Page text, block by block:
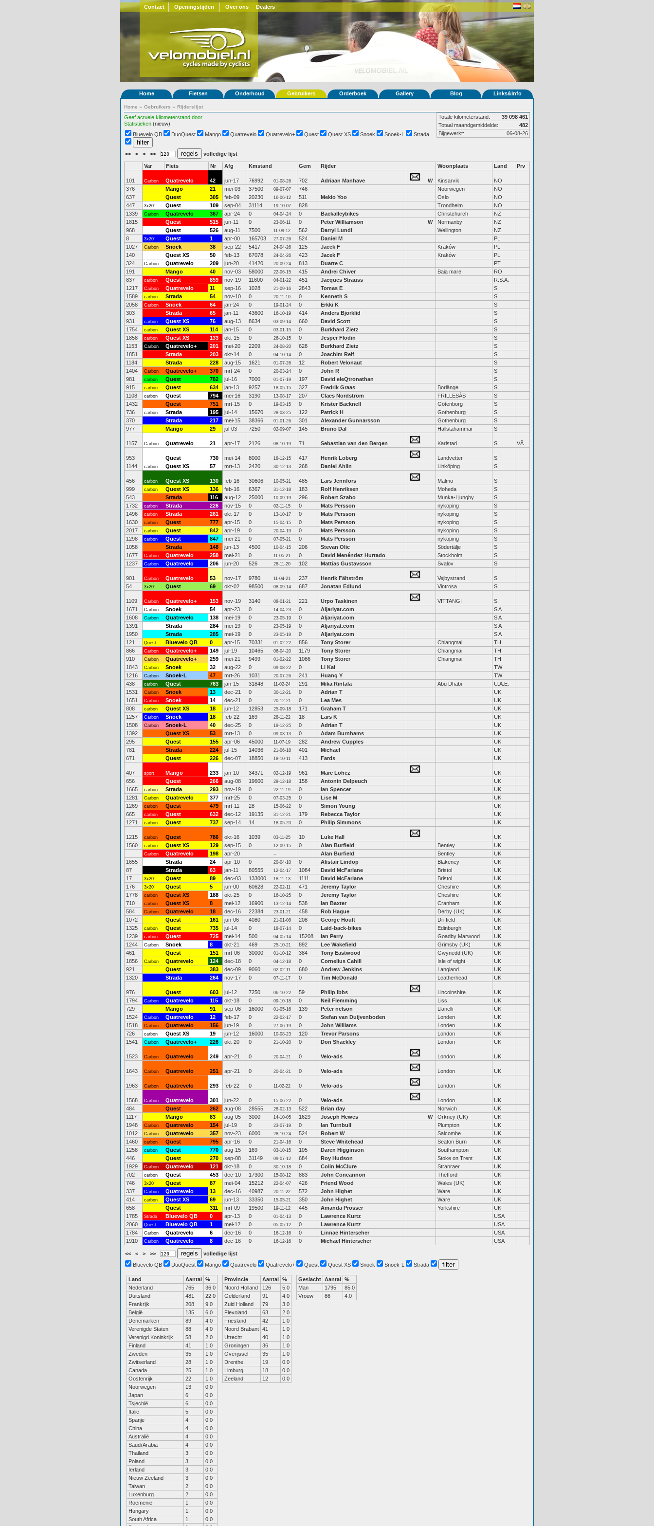
Contact Openingstijden Over ons Dealers
Home Fietsen Onderhoud Gebruikers Orderboek Gallery Blog Links&Info
Home » Gebruikers » Rijderslijst
Geef actuele kilometerstand door
Statistieken (nieuw)
Totale kilometerstand:
39 098 461
Totaal maandgemiddelde:
482
Bijgewerkt:
06-08-26
Bluevelo QB DuoQuest Mango Quatrevelo Quatrevelo+ Quest Quest XS Snoek Snoek-L Strada
<< < > >> volledige lijst
Var Fiets Nr Afg Kmstand Gem Rijder Woonplaats Land Prv
101 Carbon Quatrevelo 42 jun-17 76992 01-08-26 702 Adriaan Manhave W Kinsarvik
NO
376
Mango 21 mei-03 37500 09-07-07 746 Noorwegen
NO
637
Quest 305 feb-09 20230 16-06-12 511 Mekio Yoo Oslo
NO
447
3x20" Quest 109 sep-04 31114 19-10-07 828 Trondheim
NO
1339
Carbon Quatrevelo 367 apr-24 0 04-04-24 0 Backalleybikes Christchurch
NZ
1815
Quest 515 jun-11 0 23-06-11 0 Peter Williamson W Normanby
NZ
968
Quest 526 aug-11 7500 11-09-12 562 Darryl Lundi Wellington
NZ
8
3x20" Quest 1 apr-00 165703 27-07-26 524 Daniel M
PL
1027
Carbon Snoek 38 sep-22 5417 24-04-26 125 Jacek F Kraków
PL
140
Quest XS 50 feb-13 67078 24-04-26 423 Jacek F Kraków
PL
324
Carbon Quatrevelo 209 jun-20 41420 20-09-24 813 Duarte C
PT
191
Mango 40 nov-03 58000 22-06-15 415 Andrei Chiver Baia mare
RO
837
carbon Quest 859 nov-19 11600 04-01-22 451 Jacques Strauss
R.S.A.
1217
Carbon Quatrevelo 11 sep-16 1028 21-09-16 2843 Tomas E
S
1589
carbon Strada 54 nov-10 0 20-11-10 0 Kenneth S
S
2058
Carbon Snoek 64 jan-24 0 19-01-24 0 Erkki K
S
303
Strada 65 jan-11 43600 16-10-19 414 Anders Bjorklid
S
931
carbon Quest XS 76 aug-13 8634 03-09-14 660 David Scott
S
1754
carbon Quest XS 114 jan-15 0 03-01-15 0 Burkhard Zietz
S
1858
carbon Quest XS 133 okt-15 0 26-10-15 0 Jesper Flodin
S
1153
Carbon Quatrevelo+ 201 mei-20 2209 24-08-20 628 Burkhard Zietz
S
1851
Strada 203 okt-14 0 04-10-14 0 Joachim Reif
S
1184
Strada 228 aug-15 1621 01-07-26 12 Robert Velonaut
S
1404
Carbon Quatrevelo+ 370 mrt-24 0 20-03-24 0 John R
S
981
carbon Quest 782 jul-16 7000 01-07-19 197 David eleQtronathan
S
915
carbon Quest 634 jan-13 9257 18-05-15 327 Fredrik Graas Borlänge
S
1108
carbon Quest 794 mei-16 3190 13-08-17 207 Claes Nordström FRILLESÅS
S
1432
Quest 751 mrt-15 0 19-03-15 0 Krister Backnell Götenborg
S
736
carbon Strada 195 jul-14 15670 28-03-25 122 Patrick H Gothenburg
S
370
Strada 217 mei-15 38366 01-01-26 301 Alexander Gunnarsson Gothenburg
S
977
Mango 29 jul-03 7250 02-09-07 145 Bruno Dal Hallstahammar S
1157 Carbon Quatrevelo 21 apr-17 2126 08-10-19 71 Sebastian van den Bergen Karlstad S VÄ
953 Quest 730 mei-14 8000 18-12-15 417 Henrik Loberg Landvetter
S
1144
carbon Quest XS 57 mrt-13 2420 30-12-13 268 Daniel Ahlin Linköping S
456 carbon Quest XS 130 feb-16 30606 10-05-21 485 Lars Jennfors Malmo
S
999
carbon Quest XS 136 feb-16 6367 31-12-18 183 Rolf Henriksen Moheda
S
543
Strada 116 aug-12 25000 10-09-19 296 Robert Szabo Munka-Ljungby
S
1732
carbon Strada 226 nov-15 0 02-11-15 0 Mats Persson nykoping
S
1496
carbon Strada 261 okt-17 0 13-10-17 0 Mats Persson nykoping
S
1630
carbon Quest 777 apr-15 0 15-04-15 0 Mats Persson nykoping
S
2017
carbon Quest 842 apr-19 0 20-04-19 0 Mats Persson nykoping
S
1298
carbon Quest 847 mei-21 0 07-05-21 0 Mats Persson nykoping
S
1058
Strada 148 jun-13 4500 10-04-15 206 Stevan Olic Södertälje
S
1677
Carbon Quatrevelo 258 mei-21 0 11-05-21 0 David Menéndez Hurtado Stockholm
S
1237
Carbon Quatrevelo 206 jun-20 526 28-11-20 102 Mattias Gustavsson Svalov S
901 Carbon Quatrevelo 53 nov-17 9780 11-04-21 237 Henrik Fältström Vejbystrand
S
54
3x20" Quest 69 okt-02 98500 08-09-14 687 Jonatan Edlund Vintrosa S
1109 Carbon Quatrevelo+ 153 nov-19 3140 08-01-21 221 Urpo Taskinen VITTANGI
S
1671
Carbon Snoek 54 apr-23 0 14-04-23 0 Aljariyat.com
S A
1608
Carbon Quatrevelo 138 mei-19 0 23-05-19 0 Aljariyat.com
S A
1391
Strada 284 mei-19 0 23-05-19 0 Aljariyat.com
S A
1950
Strada 285 mei-19 0 23-05-19 0 Aljariyat.com
S A
121
Quest Bluevelo QB 0 apr-15 70331 01-02-22 856 Tony Storer Chiangmai
TH
866
Carbon Quatrevelo+ 149 jul-19 10465 06-04-20 1179 Tony Storer Chiangmai
TH
910
Carbon Quatrevelo+ 259 mei-21 9499 01-02-22 1086 Tony Storer Chiangmai
TH
1843
Carbon Snoek 32 aug-22 0 09-08-22 0 Li Kai
TW
1216
Carbon Snoek-L 47 mrt-26 1031 20-07-26 241 Huang Y
TW
438
carbon Quest 763 jan-15 31848 11-02-24 291 Mika Rintala Abu Dhabi
U.A.E.
1531
Carbon Snoek 13 dec-21 0 30-12-21 0 Adrian T
UK
1651
Carbon Snoek 14 dec-21 0 20-12-21 0 Lea Mes
UK
808
carbon Quest XS 18 jun-12 12853 25-09-18 171 Graham T
UK
1257
Carbon Snoek 18 feb-22 169 28-11-22 18 Lars K
UK
1508
Carbon Snoek-L 40 dec-25 0 19-12-25 0 Adrian T
UK
1392
Quest XS 53 mrt-13 0 09-03-13 0 Adam Burnhams
UK
295
Quest 155 apr-06 45000 11-07-19 282 Andrew Cupples
UK
781
Strada 224 jul-15 14036 21-06-18 401 Michael
UK
671
Quest 226 dec-07 18850 18-10-11 413 Fards UK
407 sport Mango 233 jan-10 34371 02-12-19 961 Marc Lohez
UK
656
Quest 266 aug-08 19600 29-12-18 158 Antonin Delpeuch
UK
1665
carbon Strada 293 nov-19 0 22-11-19 0 Ian Spencer
UK
1281
Carbon Quatrevelo 377 mrt-25 0 07-03-25 0 Lise M
UK
1269
carbon Quest 479 mrt-11 28 15-06-22 0 Simon Young
UK
665
carbon Quest 632 dec-12 19135 31-12-21 179 Rebecca Taylor
UK
1271
carbon Quest 737 sep-14 14 18-05-20 0 Philip Simmons UK
1215 carbon Quest 786 okt-16 1039 03-11-25 10 Luke Hall
UK
1560
carbon Quest XS 129 sep-15 0 12-09-15 0 Alan Burfield Bentley UK
Carbon Quatrevelo 198 apr-20 -- Alan Burfield Bentley
UK
1655
Strada 24 apr-10 0 20-04-10 0 Alistair Lindop Blakeney
UK
87
Strada 63 jan-11 80555 12-04-17 1084 David McFarlane Bristol
UK
17
3x20" Quest 89 dec-03 133000 18-11-13 1111 David McFarlane Bristol
UK
176
3x20" Quest 5 jun-00 60628 22-02-11 471 Jeremy Taylor Cheshire
UK
1778
carbon Quest XS 188 okt-25 0 16-10-25 0 Jeremy Taylor Cheshire
UK
710
carbon Quest XS 8 mei-12 16900 13-12-14 538 Ian Baxter Cranham
UK
584
Carbon Quatrevelo 18 dec-16 22384 23-01-21 458 Rob Hague Derby (UK)
UK
1072
Quest 161 jun-06 4080 21-01-08 208 George Hoult Driffield
UK
1325
carbon Quest 735 jul-14 0 18-07-14 0 Laid-back-bikes Edinburgh
UK
1239
carbon Quest 725 mei-14 500 04-05-14 15208 Ian Perry Goadby Marwood
UK
1244
Carbon Snoek 8 okt-21 469 25-10-21 892 Lee Wakefield Grimsby (UK)
UK
461
Quest 151 mrt-06 30000 01-10-12 384 Tony Eastwood Gwynedd (UK)
UK
1856
Carbon Quatrevelo 124 dec-18 0 04-12-18 0 Cornelius Cahill Isle of wight
UK
921
Quest 383 dec-09 9060 02-02-11 680 Andrew Jenkins Langland
UK
1320
Strada 264 nov-17 0 07-11-17 0 Tim McDonald Leatherhead UK
976 Quest 603 jul-12 7250 06-10-22 59 Philip Ibbs Lincolnshire
UK
1794
Carbon Quatrevelo 115 okt-18 0 09-10-18 0 Neil Flemming Liss
UK
729
Mango 91 sep-06 16000 01-05-16 139 Peter nelson Llanelli
UK
1524
Carbon Quatrevelo 12 feb-17 0 22-02-17 0 Stefan van Duijvenboden Londen
UK
1518
Carbon Quatrevelo 156 jun-19 0 27-06-19 0 John Williams Londen
UK
726
carbon Quest XS 19 jun-12 16000 10-08-23 120 Trevor Parsons London
UK
1541
Carbon Quatrevelo+ 226 okt-20 0 21-10-20 0 Don Shackley London UK
1523 Carbon Quatrevelo 249 apr-21 0 20-04-21 0 Velo-ads London UK
1643 Carbon Quatrevelo 251 apr-21 0 20-04-21 0 Velo-ads London UK
1963 Carbon Quatrevelo 293 feb-22 0 11-02-22 0 Velo-ads London UK
1568 Carbon Quatrevelo 301 jun-22 0 15-06-22 0 Velo-ads London
UK
484
Quest 262 aug-08 28555 28-02-13 522 Brian day Norwich
UK
1117
Mango 83 aug-05 3000 14-10-05 1629 Joseph Hewes W Orkney (UK)
UK
1948
Carbon Quatrevelo 154 jul-19 0 23-07-19 0 Ian Turnbull Plumpton
UK
1012
Carbon Quatrevelo 357 nov-23 6000 28-10-24 524 Robert W Salcombe
UK
1460
carbon Quest 795 apr-16 0 21-04-16 0 Steve Whitehead Seaton Burn
UK
1258
carbon Quest 770 aug-15 169 03-10-15 105 Daren Higginson Southampton
UK
446
Quest 270 sep-08 31149 09-07-12 684 Roy Hudson Stoke on Trent
UK
1929
Carbon Quatrevelo 121 okt-18 0 30-10-18 0 Colin McClure Stranraer
UK
702
carbon Quest 453 dec-10 17300 15-08-12 883 John Concannon Thetford
UK
746
3x20" Quest 87 mei-04 15212 22-04-07 426 Friend Wood Wales (UK)
UK
337
Carbon Quatrevelo 13 dec-16 40987 20-11-22 572 John Highet Ware
UK
414
carbon Quest XS 69 jun-13 33350 15-05-21 350 John Highet Ware
UK
658
Quest 311 mrt-09 19500 19-11-12 445 Amanda Prosser Yorkshire
UK
1785
Strada Bluevelo QB 0 apr-13 0 01-04-13 0 Lawrence Kurtz
USA
2060
Quest Bluevelo QB 1 mei-12 0 05-05-12 0 Lawrence Kurtz
USA
1784
Carbon Quatrevelo 6 dec-16 0 16-12-16 0 Linnae Hinterseher
USA
1910
Carbon Quatrevelo 8 dec-16 0 16-12-16 0 Michael Hinterseher USA
<< < > >>
volledige lijst
Bluevelo QB
DuoQuest Mango Quatrevelo Quatrevelo+ Quest Quest XS Snoek Snoek-L Strada
Land Aantal %
Nederland
765
36.0
Duitsland
481
22.0
Frankrijk
208
9.0
België
135
6.0
Denemarken
89
4.0
Verenigde Staten
88
4.0
Verenigd Koninkrijk
58
2.0
Finland
41
1.0
Zweden
35
1.0
Zwitserland
28
1.0
Canada
25
1.0
Oostenrijk
22
1.0
Noorwegen
13
0.0
Japan
6
0.0
Tsjechië
6
0.0
Italië
5
0.0
Spanje
4
0.0
China
4
0.0
Australië
4
0.0
Saudi Arabia
4
0.0
Thailand
3
0.0
Poland
3
0.0
Ierland
3
0.0
Nieuw Zeeland
3
0.0
Taiwan
2
0.0
Luxenburg
2
0.0
Roemenie
1
0.0
Hungary
1
0.0
South Africa
1
0.0
Provincie Aantal %
Noord Holland
126
5.0
Gelderland
91
4.0
Zuid Holland
79
3.0
Flevoland
63
2.0
Friesland
42
1.0
Noord Brabant 41
1.0
Utrecht
40
1.0
Groningen
36
1.0
Overijssel
35
1.0
Drenthe
19
0.0
Limburg
18
0.0
Zeeland
12 0.0
Geslacht Aantal %
Man
1795
85.0
Vrouw
86 4.0